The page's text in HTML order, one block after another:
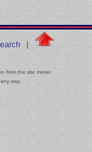
|
from the site owner.
way.